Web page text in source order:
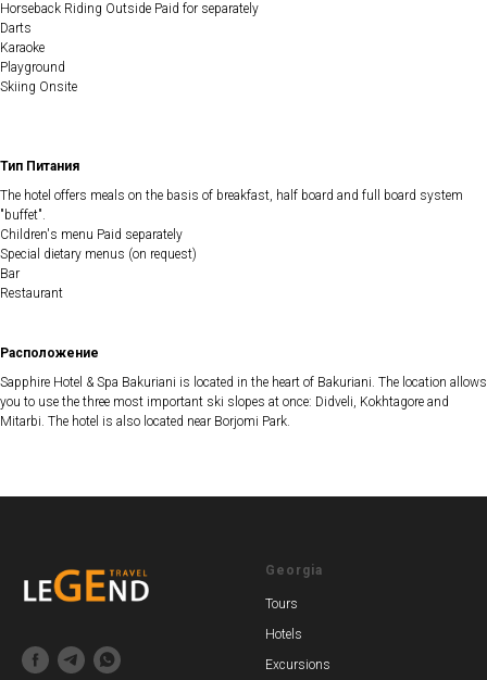
Horseback Riding Outside Paid for separately
Darts
Karaoke
Playground
Skiing Onsite
Тип Питания
The hotel offers meals on the basis of breakfast, half board and full board system
"buffet".
Children's menu Paid separately
Special dietary menus (on request)
Bar
Restaurant
Расположение
Sapphire Hotel & Spa Bakuriani is located in the heart of Bakuriani. The location allows
you to use the three most important ski slopes at once: Didveli, Kokhtagore and
Mitarbi. The hotel is also located near Borjomi Park.
Georgia
Tours
Hotels
Excursions